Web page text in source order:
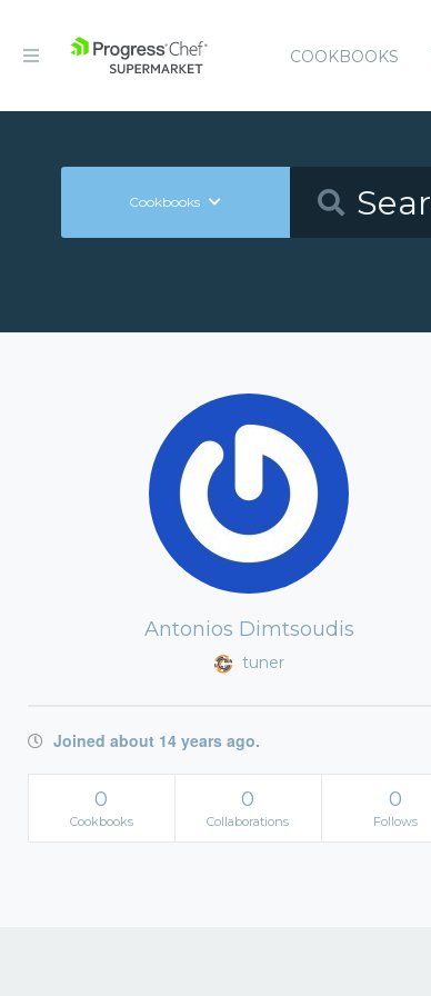
COOKBOOKS
Cookbooks
Antonios Dimtsoudis
tuner
Joined about 14 years ago.
0
Cookbooks
0
Collaborations
0
Follows